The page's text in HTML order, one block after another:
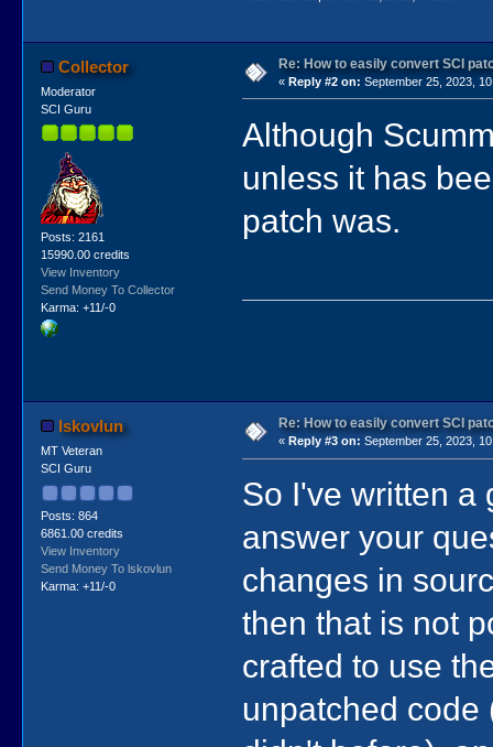
Collector
Moderator
SCI Guru
Posts: 2161
15990.00 credits
View Inventory
Send Money To Collector
Karma: +11/-0
Re: How to easily convert SCI
« Reply #2 on: September 25, 2023,
Although
unless it has
patch was.
lskovlun
MT Veteran
SCI Guru
Posts: 864
6861.00 credits
View Inventory
Send Money To lskovlun
Karma: +11/-0
Re: How to easily convert SCI
« Reply #3 on: September 25, 2023,
So I've written a
answer your
changes in
then that is not
crafted to use
unpatched code